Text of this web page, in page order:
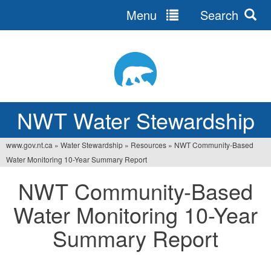
NWT Water Stewardship
Menu Search
You
are
here
www.gov.nt.ca » Water Stewardship » Resources » NWT Community-Based
Water Monitoring 10-Year Summary Report
NWT Community-Based
Water Monitoring 10-Year
Summary Report